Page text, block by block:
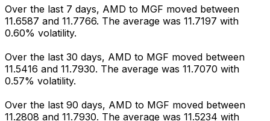
Over the last 7 days, AMD to MGF moved between
11.6587 and 11.7766. The average was 11.7197 with
0.60% volatility.
Over the last 30 days, AMD to MGF moved between
11.5416 and 11.7930. The average was 11.7070 with
0.57% volatility.
Over the last 90 days, AMD to MGF moved between
11.2808 and 11.7930. The average was 11.5234 with